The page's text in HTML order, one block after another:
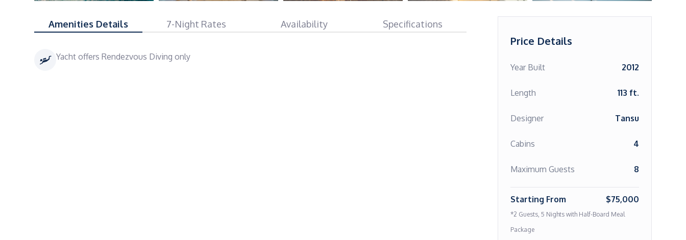
Amenities Details 7-Night Rates Availability Specifications
Yacht offers Rendezvous Diving only
Price Details
Year Built 2012
Length 113 ft.
Designer Tansu
Cabins 4
Maximum Guests 8
Starting From $75,000
*2 Guests, 5 Nights with Half-Board Meal
Package